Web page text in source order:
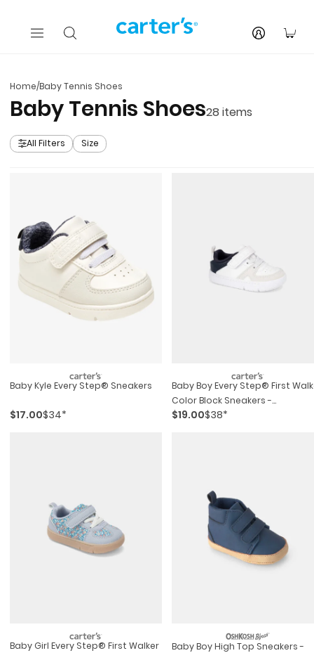
Home/Baby Tennis Shoes
Baby Tennis Shoes28 items
All Filters Size
Baby Kyle Every Step® Sneakers
$17.00$34*
Baby Boy Every Step® First
Color Block Sneakers -
Green/white/tan
$19.00$38*
Baby Girl Every Step® First Walker
Baby Boy High Top Sneakers -